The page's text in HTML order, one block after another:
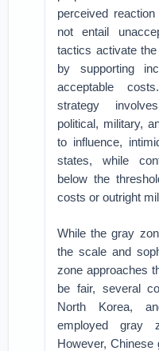
perceived
not entail
tactics activate
by supporting
acceptable
strategy
political, military,
to influence,
states, while
below the
costs or outright
While the gray
the scale and
zone approaches
be fair, several
North Korea,
employed gray
However,